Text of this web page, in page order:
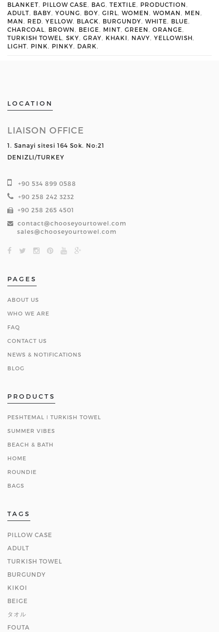
BLANKET
PILLOW CASE BAG TEXTILE PRODUCTION
ADULT
BABY YOUNG BOY GIRL WOMEN WOMAN MEN
MAN
RED YELLOW BLACK BURGUNDY WHITE BLUE
CHARCOAL
BROWN BEIGE MINT GREEN ORANGE
TURKISH TOWEL
SKY GRAY KHAKI NAVY YELLOWISH
LIGHT
PINK PINKY DARK
LOCATION
LIAISON OFFICE
1. Sanayi sitesi 164 Sok. No:21
DENIZLI/TURKEY
+90 534 899 0588
+90 258 242 3232
+90 258 265 4501
contact@chooseyourtowel.com
sales@chooseyourtowel.com
PAGES
ABOUT US
WHO WE ARE
FAQ
CONTACT US
NEWS & NOTIFICATIONS
BLOG
PRODUCTS
PESHTEMAL ǀ TURKISH TOWEL
SUMMER VIBES
BEACH & BATH
HOME
ROUNDIE
BAGS
TAGS
PILLOW CASE
ADULT
TURKISH TOWEL
BURGUNDY
KIKOI
BEIGE
タオル
FOUTA